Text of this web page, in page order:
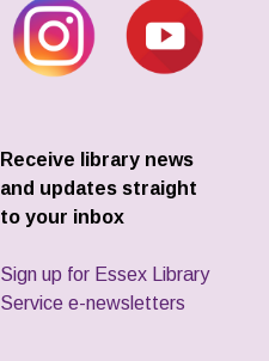
Receive library news
and updates straight
to your inbox
Sign up for Essex Library
Service e-newsletters